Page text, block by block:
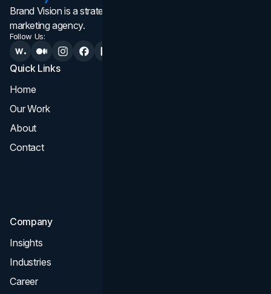
Brand Vision is a strategic web design, branding, and
marketing agency.
Follow Us:
Quick Links
Home
Our Work
About
Contact
Company
Insights
Industries
Career